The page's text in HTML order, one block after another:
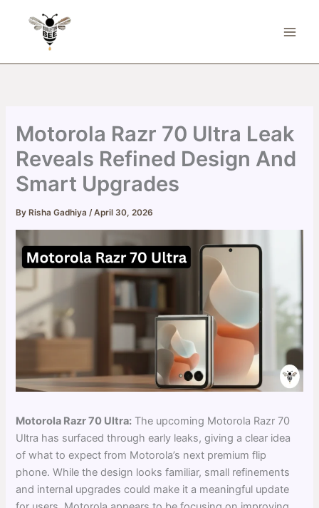
Motorola Razr 70 Ultra Leak
Reveals Refined Design And
Smart Upgrades
By Risha Gadhiya/April 30, 2026
Motorola Razr 70 Ultra: The upcoming Motorola Razr 70
Ultra has surfaced through early leaks, giving a clear idea
of what to expect from Motorola’s next premium flip
phone. While the design looks familiar, small refinements
and internal upgrades could make it a meaningful update